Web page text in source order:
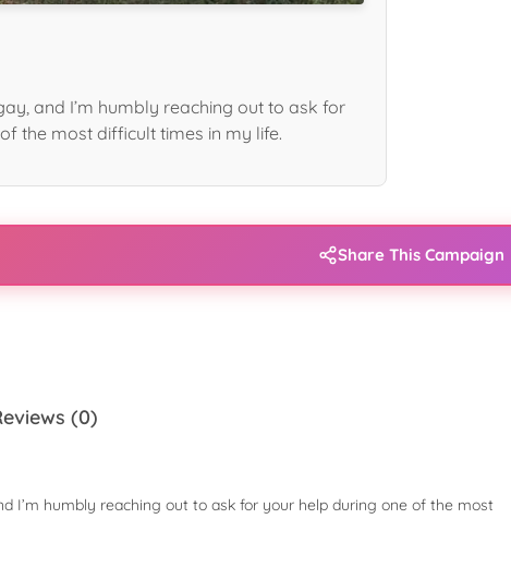
and I’m humbly reaching out to ask for
the most difficult times in my life.
Share This Campaign
(0)
I’m humbly reaching out to ask for your help during one of the most